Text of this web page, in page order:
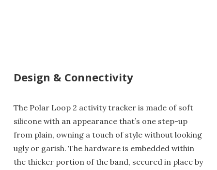
Design & Connectivity
The Polar Loop 2 activity tracker is made of soft
silicone with an appearance that’s one step-up
from plain, owning a touch of style without looking
ugly or garish. The hardware is embedded within
the thicker portion of the band, secured in place by